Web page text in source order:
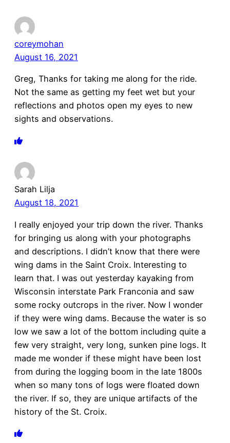
coreymohan
August 16, 2021
Greg, Thanks for taking me along for the ride.
Not the same as getting my feet wet but your
reflections and photos open my eyes to new
sights and observations.
Sarah Lilja
August 18, 2021
I really enjoyed your trip down the river. Thanks
for bringing us along with your photographs
and descriptions. I didn’t know that there were
wing dams in the Saint Croix. Interesting to
learn that. I was out yesterday kayaking from
Wisconsin interstate Park Franconia and saw
some rocky outcrops in the river. Now I wonder
if they were wing dams. Because the water is so
low we saw a lot of the bottom including quite a
few very straight, very long, sunken pine logs. It
made me wonder if these might have been lost
from during the logging boom in the late 1800s
when so many tons of logs were floated down
the river. If so, they are unique artifacts of the
history of the St. Croix.